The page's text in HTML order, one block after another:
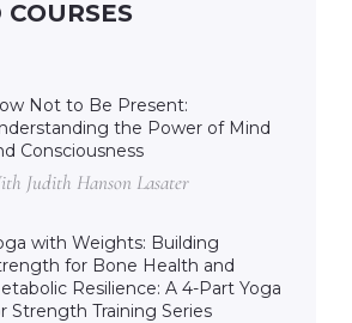
COURSES
Not to Be Present:
the Power of Mind
Consciousness
Judith Hanson Lasater
with Weights: Building
for Bone Health and
Resilience: A 4-Part Yoga
Strength Training Series